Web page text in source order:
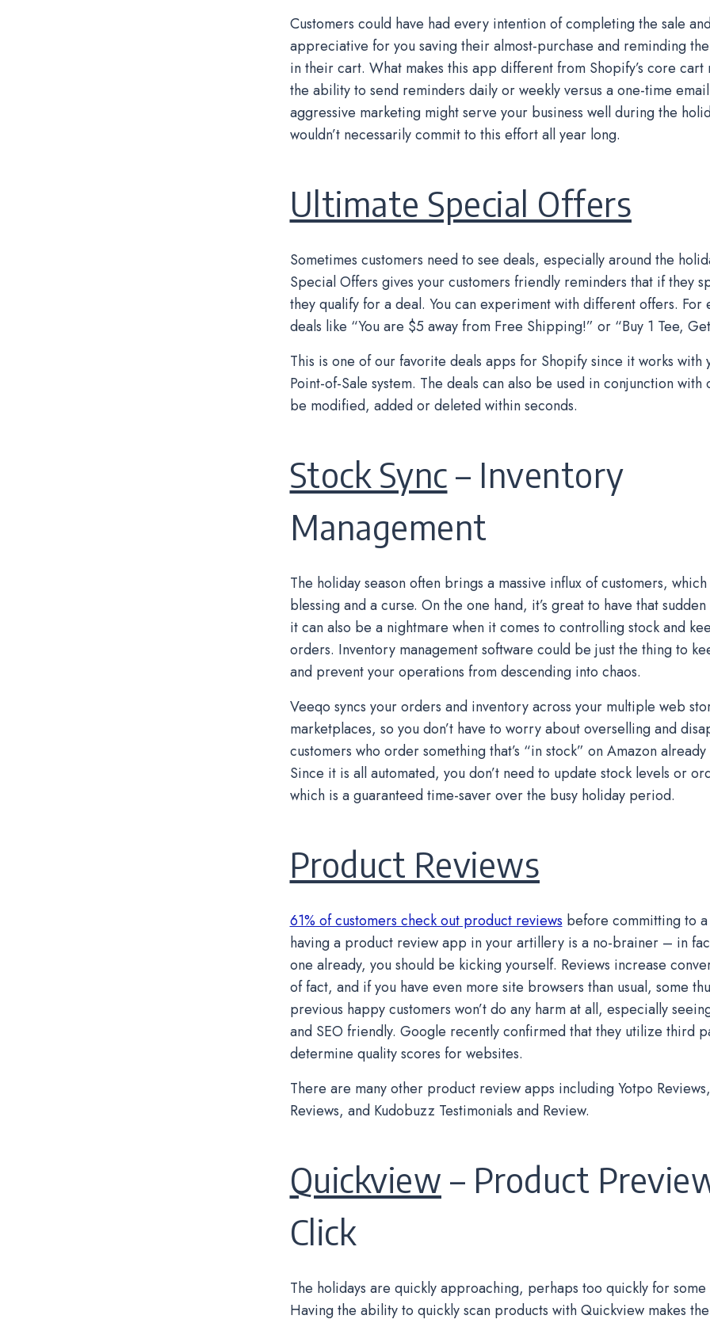
Customers could have had every intention of completing the sale
appreciative for you saving their almost-purchase and reminding
in their cart. What makes this app different from Shopify’s core
the ability to send reminders daily or weekly versus a one-time
aggressive marketing might serve your business well during the
wouldn’t necessarily commit to this effort all year long.
Ultimate Special Offers
Sometimes customers need to see deals, especially around the
Special Offers gives your customers friendly reminders that if they
they qualify for a deal. You can experiment with different offers. For
deals like “You are $5 away from Free Shipping!” or “Buy 1 Tee,
This is one of our favorite deals apps for Shopify since it works with
Point-of-Sale system. The deals can also be used in conjunction with
be modified, added or deleted within seconds.
Stock Sync – Inventory
Management
The holiday season often brings a massive influx of customers,
blessing and a curse. On the one hand, it’s great to have that
it can also be a nightmare when it comes to controlling stock and
orders. Inventory management software could be just the thing to
and prevent your operations from descending into chaos.
Veeqo syncs your orders and inventory across your multiple web
marketplaces, so you don’t have to worry about overselling and
customers who order something that’s “in stock” on Amazon
Since it is all automated, you don’t need to update stock levels or
which is a guaranteed time-saver over the busy holiday period.
Product Reviews
61% of customers check out product reviews before committing to
having a product review app in your artillery is a no-brainer – in
one already, you should be kicking yourself. Reviews increase
of fact, and if you have even more site browsers than usual, some
previous happy customers won’t do any harm at all, especially
and SEO friendly. Google recently confirmed that they utilize third
determine quality scores for websites.
There are many other product review apps including Yotpo
Reviews, and Kudobuzz Testimonials and Review.
Quickview – Product
Click
The holidays are quickly approaching, perhaps too quickly for some
Having the ability to quickly scan products with Quickview makes